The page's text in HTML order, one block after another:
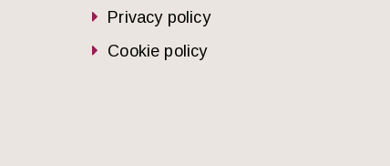
Privacy policy
Cookie policy